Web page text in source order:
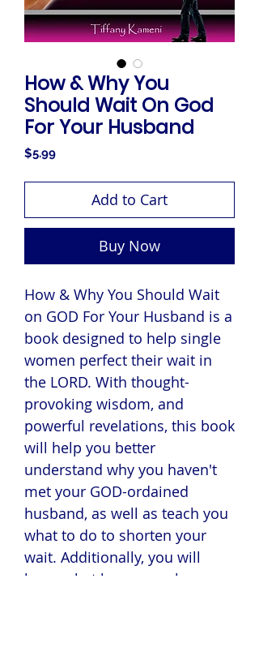
How & Why You
Should Wait On God
For Your Husband
$5.99Price
Add to Cart
Buy Now
How & Why You Should Wait
on GOD For Your Husband is a
book designed to help single
women perfect their wait in
the LORD. With thought-
provoking wisdom, and
powerful revelations, this book
will help you better
understand why you haven't
met your GOD-ordained
husband, as well as teach you
what to do to shorten your
wait. Additionally, you will
learn what happens when a